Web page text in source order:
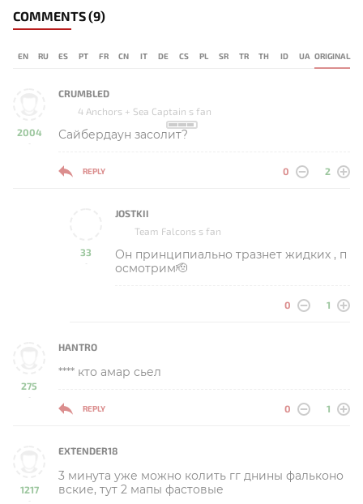
COMMENTS(9)
EN RU ES PT FR CN IT DE CS PL SR TR TH ID UA ORIGINAL
2004
-
CRUMBLED
4 Anchors + Sea Captain s fan
Сайбердаун засолит?
REPLY 0 2
33
-
JOSTKII
Team Falcons s fan
Он принципиально тразнет жидких , п
осмотрим🫡
0 1
275
-
HANTRO
**** кто амар сьел
REPLY 0 1
1217
-
EXTENDER18
3 минута уже можно колить гг днины фальконо
вские, тут 2 мапы фастовые